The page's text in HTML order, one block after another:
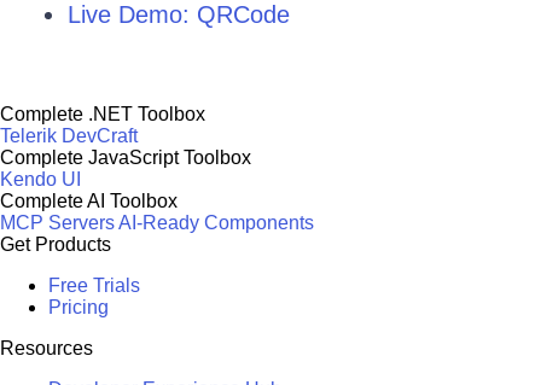
Live Demo: QRCode
Complete .NET Toolbox
Telerik DevCraft
Complete JavaScript Toolbox
Kendo UI
Complete AI Toolbox
MCP ServersAI-Ready Components
Get Products
Free Trials
Pricing
Resources